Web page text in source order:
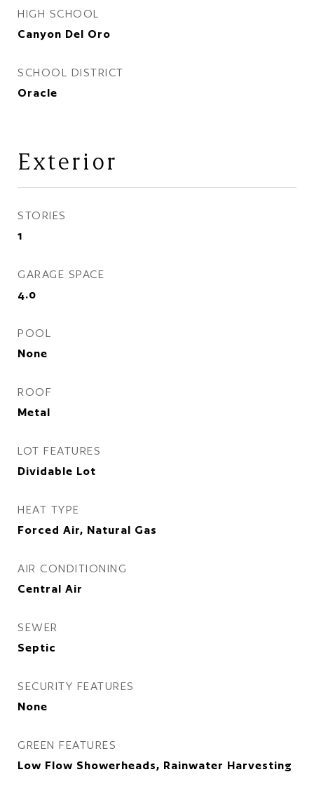
HIGH SCHOOL
Canyon Del Oro
SCHOOL DISTRICT
Oracle
Exterior
STORIES
1
GARAGE SPACE
4.0
POOL
None
ROOF
Metal
LOT FEATURES
Dividable Lot
HEAT TYPE
Forced Air, Natural Gas
AIR CONDITIONING
Central Air
SEWER
Septic
SECURITY FEATURES
None
GREEN FEATURES
Low Flow Showerheads, Rainwater Harvesting